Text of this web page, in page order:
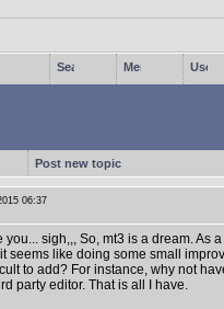
Post new topic
06:37
you... sigh,,, So, mt3 is a dream. As
seems like doing some small
to add? For instance, why not
party editor. That is all I have.